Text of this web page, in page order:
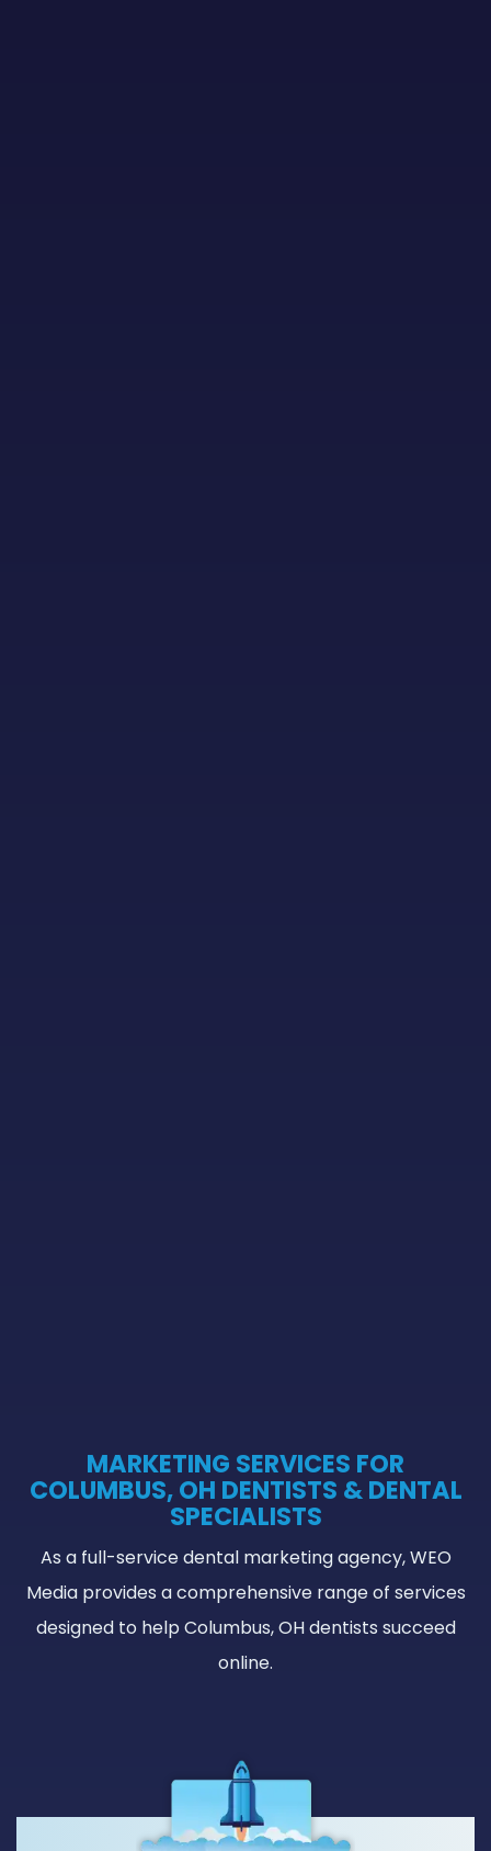
MARKETING SERVICES FOR
COLUMBUS, OH DENTISTS & DENTAL
SPECIALISTS
As a full-service dental marketing agency, WEO
Media provides a comprehensive range of services
designed to help Columbus, OH dentists succeed
online.